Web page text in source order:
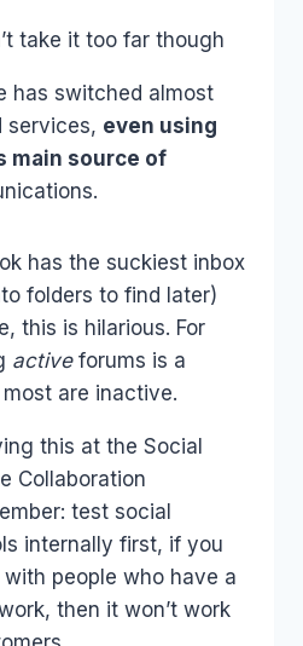
take it too far though
has switched almost
services, even using
main source of
has the suckiest inbox
folders to find later)
this is hilarious. For
activeforums is a
are inactive.
this at the Social
Collaboration
test social
internally first, if you
with people who have a
then it won’t work